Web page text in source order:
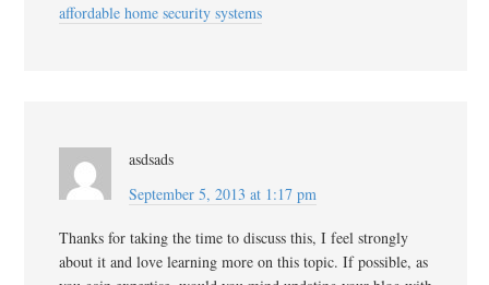
affordable home security systems
asdsads
September 5, 2013 at 1:17 pm
Thanks for taking the time to discuss this, I feel strongly
about it and love learning more on this topic. If possible, as